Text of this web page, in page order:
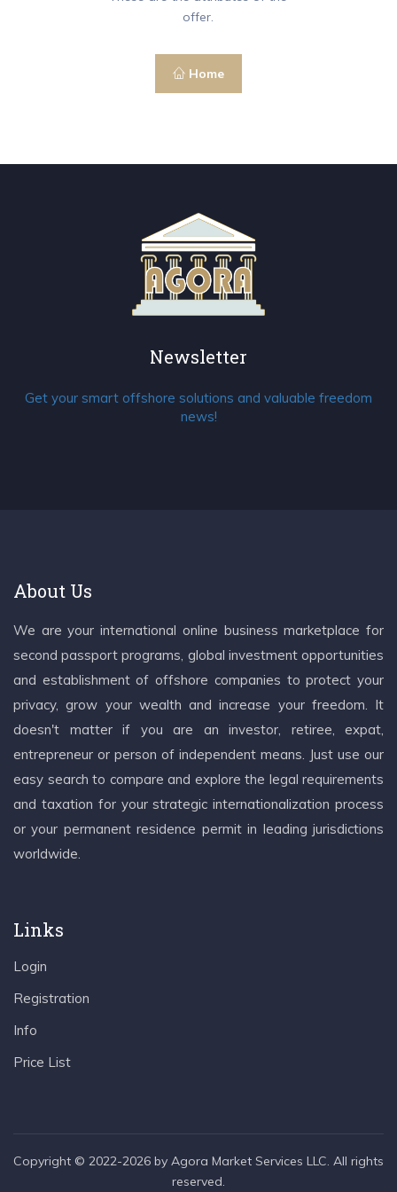
offer.
Home
Newsletter
Get your smart offshore solutions and valuable freedom
news!
About Us
We are your international online business marketplace for
second passport programs, global investment opportunities
and establishment of offshore companies to protect your
privacy, grow your wealth and increase your freedom. It
doesn't matter if you are an investor, retiree, expat,
entrepreneur or person of independent means. Just use our
easy search to compare and explore the legal requirements
and taxation for your strategic internationalization process
or your permanent residence permit in leading jurisdictions
worldwide.
Links
Login
Registration
Info
Price List
Copyright © 2022-2026 by Agora Market Services LLC. All rights
reserved.